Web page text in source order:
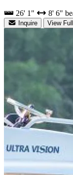
26' 1" 8' 6"
Inquire View